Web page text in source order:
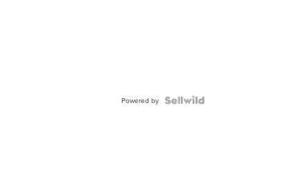
Powered by